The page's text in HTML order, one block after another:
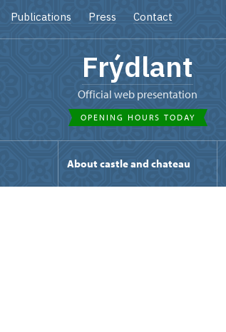
Publications Press Contact
Frýdlant
Official web presentation
OPENING HOURS TODAY
About castle and chateau